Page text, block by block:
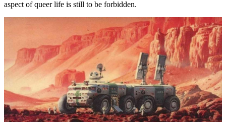
aspect of queer life is still to be forbidden.